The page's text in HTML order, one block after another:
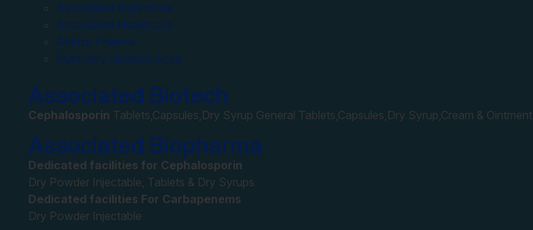
Associated Biopharma
Associated Healthcare
Abinza Pharma
Nutriberry Nutraceuticals
Associated Biotech
Cephalosporin Tablets,Capsules,Dry Syrup General Tablets,Capsules,Dry Syrup,Cream & Ointment
Associated Biopharma
Dedicated facilities for Cephalosporin
Dry Powder Injectable, Tablets & Dry Syrups
Dedicated facilities For Carbapenems
Dry Powder Injectable